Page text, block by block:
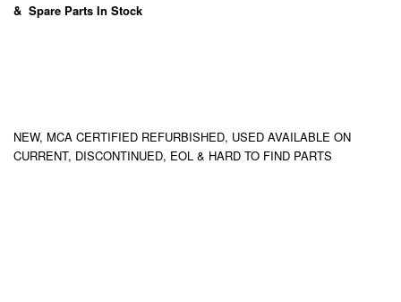
& Spare Parts In Stock
NEW, MCA CERTIFIED REFURBISHED, USED AVAILABLE ON
CURRENT, DISCONTINUED, EOL & HARD TO FIND PARTS